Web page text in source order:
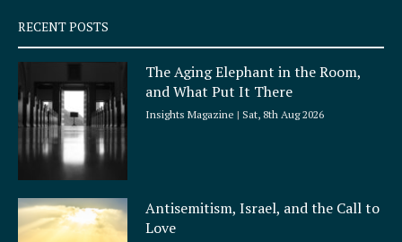
q
u
a
e
RECENT POSTS
The Aging Elephant in the Room,
and What Put It There
Insights Magazine Sat, 8th Aug 2026
Antisemitism, Israel, and the Call to
Love